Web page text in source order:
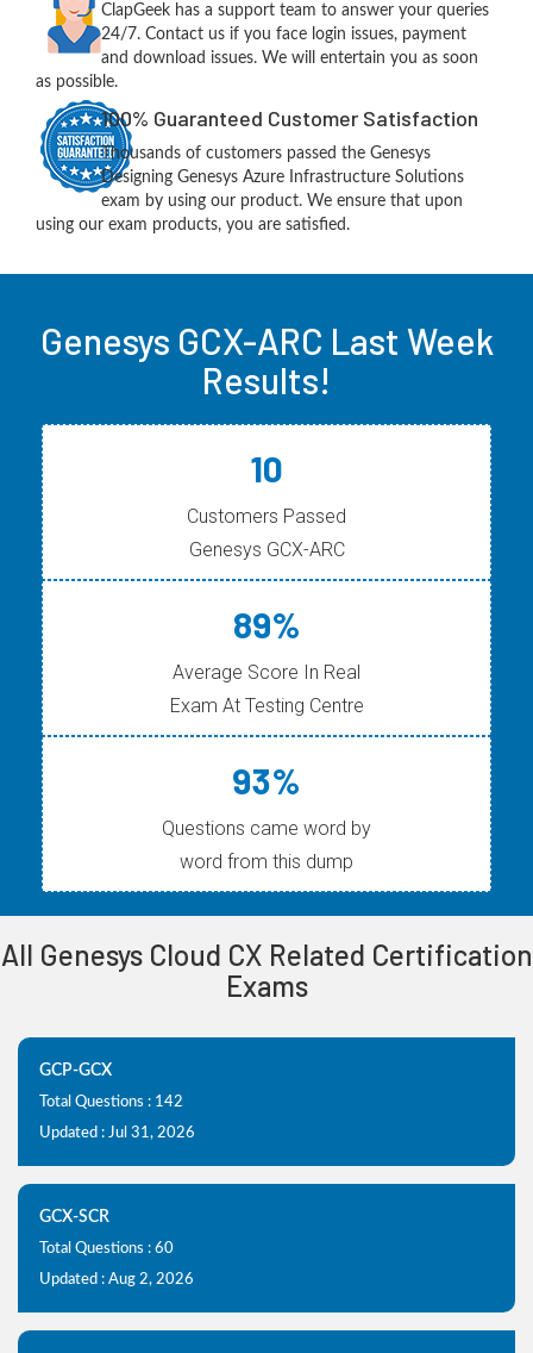
ClapGeek has a support team to answer your queries
24/7. Contact us if you face login issues, payment
and download issues. We will entertain you as soon
as possible.
100% Guaranteed Customer Satisfaction
Thousands of customers passed the Genesys
Designing Genesys Azure Infrastructure Solutions
exam by using our product. We ensure that upon
using our exam products, you are satisfied.
Genesys GCX-ARC Last Week
Results!
10
Customers Passed
Genesys GCX-ARC
89%
Average Score In Real
Exam At Testing Centre
93%
Questions came word by
word from this dump
All Genesys Cloud CX Related Certification
Exams
GCP-GCX
Total Questions : 142
Updated : Jul 31, 2026
GCX-SCR
Total Questions : 60
Updated : Aug 2, 2026